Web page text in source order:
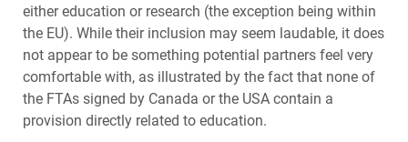
either education or research (the exception being within
the EU). While their inclusion may seem laudable, it does
not appear to be something potential partners feel very
comfortable with, as illustrated by the fact that none of
the FTAs signed by Canada or the USAcontain a
provision directly related to education.